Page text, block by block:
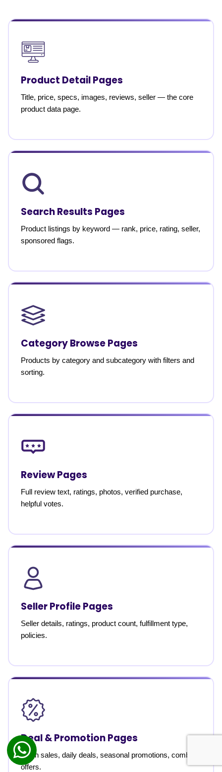
Product Detail Pages
Title, price, specs, images, reviews, seller — the core
product data page.
Search Results Pages
Product listings by keyword — rank, price, rating, seller,
sponsored flags.
Category Browse Pages
Products by category and subcategory with filters and
sorting.
Review Pages
Full review text, ratings, photos, verified purchase,
helpful votes.
Seller Profile Pages
Seller details, ratings, product count, fulfillment type,
policies.
Deal & Promotion Pages
Flash sales, daily deals, seasonal promotions, combo
offers.